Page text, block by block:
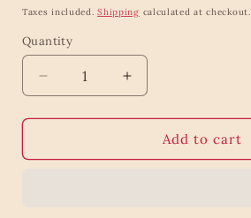
price
Taxes included.Shipping calculated at checkout.
Quantity
Quantity
Decrease
quantity
for
&amp;
Increase
quantity
for
Baylis
&amp;
Add to cart